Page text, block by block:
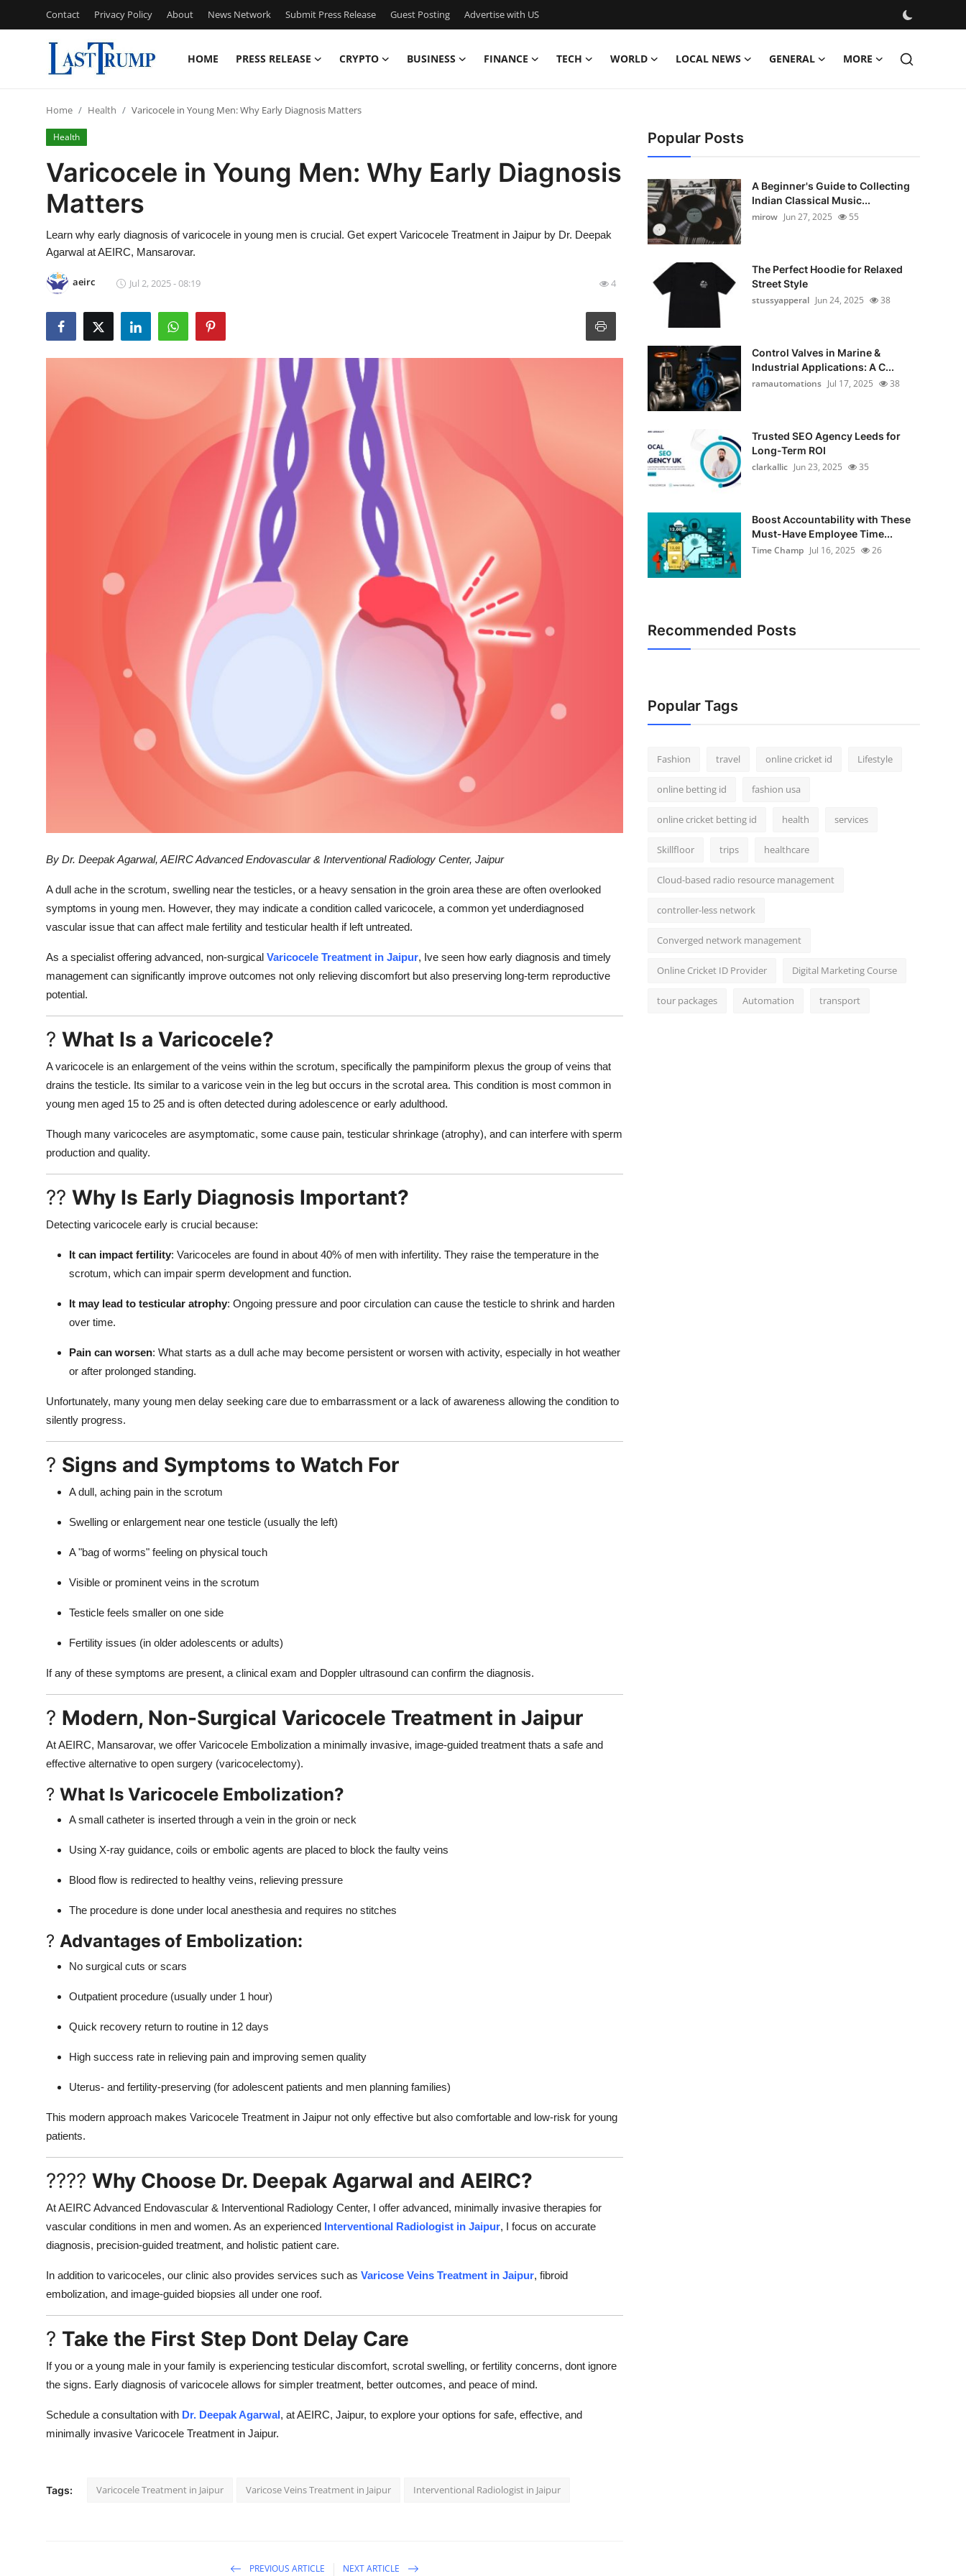
Contact Privacy Policy About News Network Submit Press Release Guest Posting Advertise with US
HOME PRESS RELEASE CRYPTO BUSINESS FINANCE TECH WORLD LOCAL NEWS GENERAL MORE
Contact
Press Release
Privacy Policy
News Network
Guest Posting
Business
Support Number
Home Health Varicocele in Young Men: Why Early Diagnosis Matters
Health
Varicocele in Young Men: Why Early Diagnosis
Matters
Learn why early diagnosis of varicocele in young men is crucial. Get expert Varicocele Treatment in Jaipur by Dr. Deepak
Agarwal at AEIRC, Mansarovar.
aeirc Jul 2, 2025 - 08:19 4
By Dr. Deepak Agarwal, AEIRC Advanced Endovascular & Interventional Radiology Center, Jaipur
A dull ache in the scrotum, swelling near the testicles, or a heavy sensation in the groin area these are often overlooked
symptoms in young men. However, they may indicate a condition called varicocele, a common yet underdiagnosed
vascular issue that can affect male fertility and testicular health if left untreated.
As a specialist offering advanced, non-surgical Varicocele Treatment in Jaipur, Ive seen how early diagnosis and timely
management can significantly improve outcomes not only relieving discomfort but also preserving long-term reproductive
potential.
? What Is a Varicocele?
A varicocele is an enlargement of the veins within the scrotum, specifically the pampiniform plexus the group of veins that
drains the testicle. Its similar to a varicose vein in the leg but occurs in the scrotal area. This condition is most common in
young men aged 15 to 25 and is often detected during adolescence or early adulthood.
Though many varicoceles are asymptomatic, some cause pain, testicular shrinkage (atrophy), and can interfere with sperm
production and quality.
?? Why Is Early Diagnosis Important?
Detecting varicocele early is crucial because:
It can impact fertility: Varicoceles are found in about 40% of men with infertility. They raise the temperature in the
scrotum, which can impair sperm development and function.
It may lead to testicular atrophy: Ongoing pressure and poor circulation can cause the testicle to shrink and harden
over time.
Pain can worsen: What starts as a dull ache may become persistent or worsen with activity, especially in hot weather
or after prolonged standing.
Unfortunately, many young men delay seeking care due to embarrassment or a lack of awareness allowing the condition to
silently progress.
? Signs and Symptoms to Watch For
A dull, aching pain in the scrotum
Swelling or enlargement near one testicle (usually the left)
A "bag of worms" feeling on physical touch
Visible or prominent veins in the scrotum
Testicle feels smaller on one side
Fertility issues (in older adolescents or adults)
If any of these symptoms are present, a clinical exam and Doppler ultrasound can confirm the diagnosis.
? Modern, Non-Surgical Varicocele Treatment in Jaipur
At AEIRC, Mansarovar, we offer Varicocele Embolization a minimally invasive, image-guided treatment thats a safe and
effective alternative to open surgery (varicocelectomy).
? What Is Varicocele Embolization?
A small catheter is inserted through a vein in the groin or neck
Using X-ray guidance, coils or embolic agents are placed to block the faulty veins
Blood flow is redirected to healthy veins, relieving pressure
The procedure is done under local anesthesia and requires no stitches
? Advantages of Embolization:
No surgical cuts or scars
Outpatient procedure (usually under 1 hour)
Quick recovery return to routine in 12 days
High success rate in relieving pain and improving semen quality
Uterus- and fertility-preserving (for adolescent patients and men planning families)
This modern approach makes Varicocele Treatment in Jaipur not only effective but also comfortable and low-risk for young
patients.
???? Why Choose Dr. Deepak Agarwal and AEIRC?
At AEIRC Advanced Endovascular & Interventional Radiology Center, I offer advanced, minimally invasive therapies for
vascular conditions in men and women. As an experienced
Interventional Radiologist in Jaipur, I focus on accurate
diagnosis, precision-guided treatment, and holistic patient care.
In addition to varicoceles, our clinic also provides services such as Varicose Veins Treatment in Jaipur, fibroid
embolization, and image-guided biopsies all under one roof.
? Take the First Step Dont Delay Care
If you or a young male in your family is experiencing testicular discomfort, scrotal swelling, or fertility concerns, dont ignore
the signs. Early diagnosis of varicocele allows for simpler treatment, better outcomes, and peace of mind.
Schedule a consultation with Dr. Deepak Agarwal , at AEIRC, Jaipur, to explore your options for safe, effective, and
minimally invasive Varicocele Treatment in Jaipur.
Tags: Varicocele Treatment in Jaipur Varicose Veins Treatment in Jaipur Interventional Radiologist in Jaipur
PREVIOUS ARTICLE NEXT ARTICLE
Popular Posts
A Beginner's Guide to Collecting
Indian Classical Music...
mirow Jun 27, 2025 55
The Perfect Hoodie for Relaxed
Street Style
stussyapperal Jun 24, 2025 38
Control Valves in Marine &
Industrial Applications: A C...
ramautomations Jul 17, 2025 38
Trusted SEO Agency Leeds for
Long-Term ROI
clarkallic Jun 23, 2025 35
Boost Accountability with These
Must-Have Employee Time...
Time Champ Jul 16, 2025 26
Recommended Posts
Popular Tags
Fashion travel online cricket id Lifestyle
online betting id fashion usa
online cricket betting id health services
Skillfloor trips healthcare
Cloud-based radio resource management
controller-less network
Converged network management
Online Cricket ID Provider Digital Marketing Course
tour packages Automation transport